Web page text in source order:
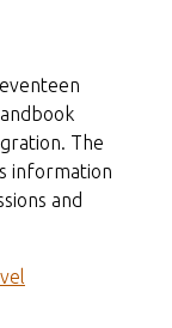
The
information
and